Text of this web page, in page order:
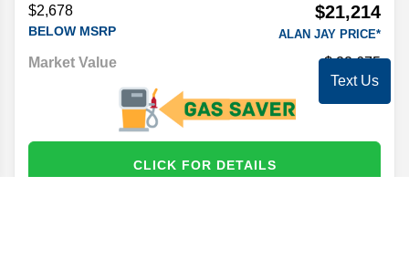
$2,678
BELOW MSRP
$21,214
ALAN JAY PRICE*
Market Value 22,675
CLICK FOR DETAILS
Text Us